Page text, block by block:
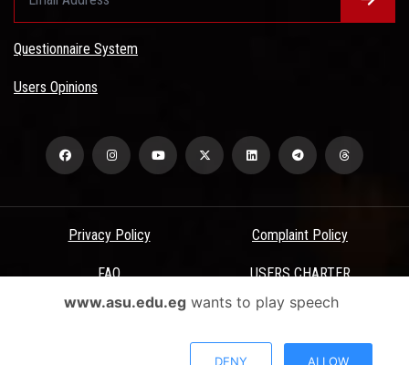
Questionnaire System
Users Opinions
Privacy Policy Complaint Policy
FAQ USERS CHARTER
Terms & Conditions
All Rights Reserved - Ain Shams University - ASU Electronic Portal ©
www.asu.edu.egwants to play speech
DENY ALLOW